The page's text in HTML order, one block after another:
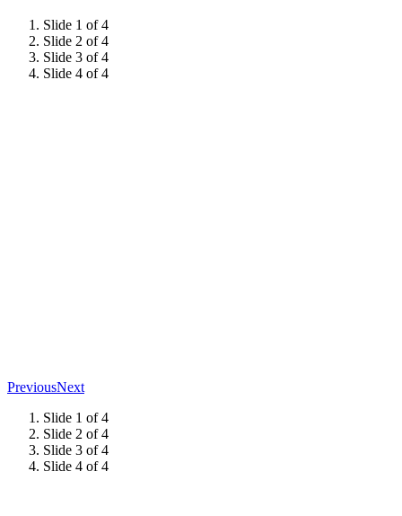
Slide 1 of 4
Slide 2 of 4
Slide 3 of 4
Slide 4 of 4
PreviousNext
Slide 1 of 4
Slide 2 of 4
Slide 3 of 4
Slide 4 of 4